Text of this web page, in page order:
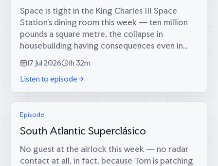
Space is tight in the King Charles III Space
Station’s dining room this week — ten million
pounds a square metre, the collapse in
housebuilding having consequences even in
orbit — which is fitting, because coming
through the airlock are two men who tried...
17 Jul 2026
1h 32m
Listen to episode
Episode
South Atlantic Superclásico
No guest at the airlock this week — no radar
contact at all, in fact, because Tom is patching